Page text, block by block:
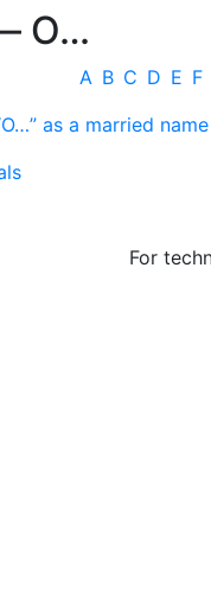
O…
A B C D E F
O…” as a married name
For